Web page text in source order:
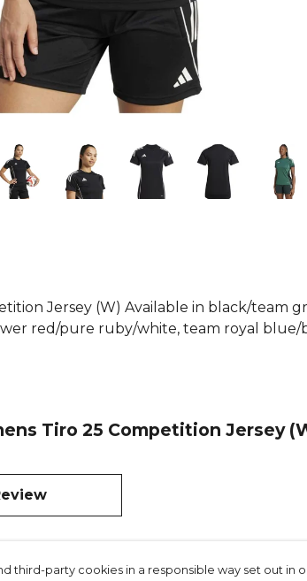
Jersey (W) Available in black/
red/pure ruby/white, team royal
Tiro 25 Competition Jersey
third-party cookies in a responsible way set out in